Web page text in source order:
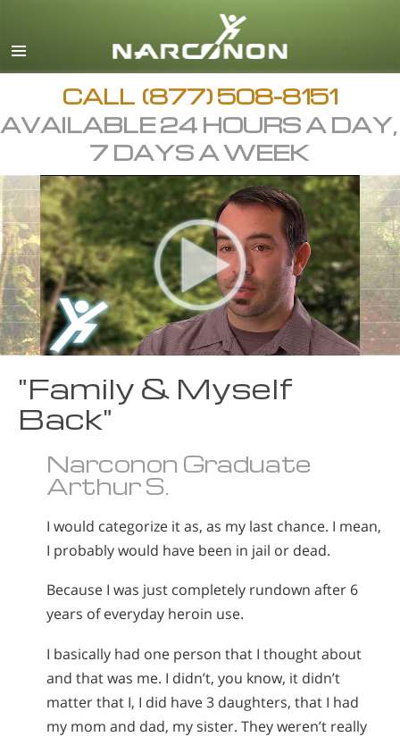
CALL (877) 508-8151
AVAILABLE 24 HOURS A DAY,
7 DAYS A WEEK
"Family & Myself
Back"
Narconon Graduate
Arthur S.
I would categorize it as, as my last chance. I mean,
I probably would have been in jail or dead.
Because I was just completely rundown after 6
years of everyday heroin use.
I basically had one person that I thought about
and that was me. I didn’t, you know, it didn’t
matter that I, I did have 3 daughters, that I had
my mom and dad, my sister. They weren’t really